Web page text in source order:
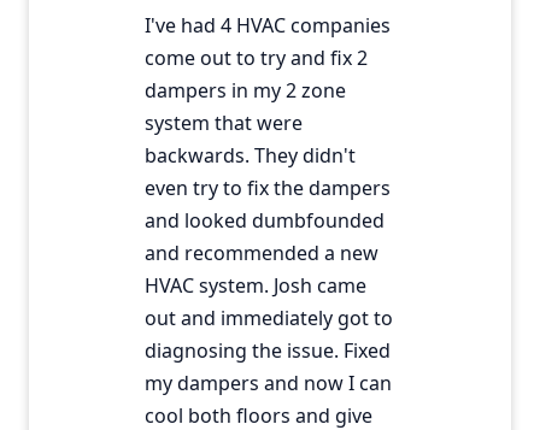
I've had 4 HVAC companies
come out to try and fix 2
dampers in my 2 zone
system that were
backwards. They didn't
even try to fix the dampers
and looked dumbfounded
and recommended a new
HVAC system. Josh came
out and immediately got to
diagnosing the issue. Fixed
my dampers and now I can
cool both floors and give